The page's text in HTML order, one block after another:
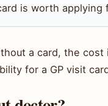
is worth
a card, the
for a GP visit